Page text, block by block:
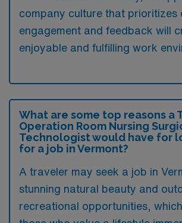
company culture that prioritizes
engagement and feedback will
enjoyable and fulfilling work
What are some top reasons a
Operation Room Nursing
Technologist would have for
for a job in Vermont?
A traveler may seek a job in
stunning natural beauty and
recreational opportunities,